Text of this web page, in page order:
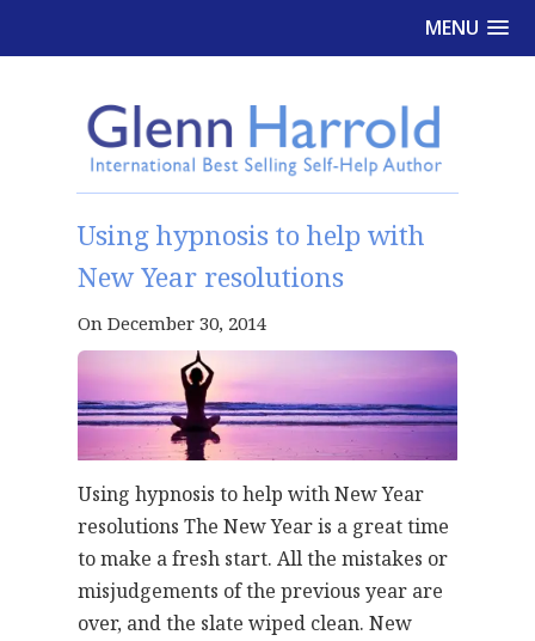
MENU
Using hypnosis to help with
New Year resolutions
On December 30, 2014
Using hypnosis to help with New Year
resolutions The New Year is a great time
to make a fresh start. All the mistakes or
misjudgements of the previous year are
over, and the slate wiped clean. New